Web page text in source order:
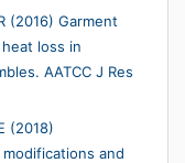
(2016) Garment
loss in
AATCC J Res
(2018)
and